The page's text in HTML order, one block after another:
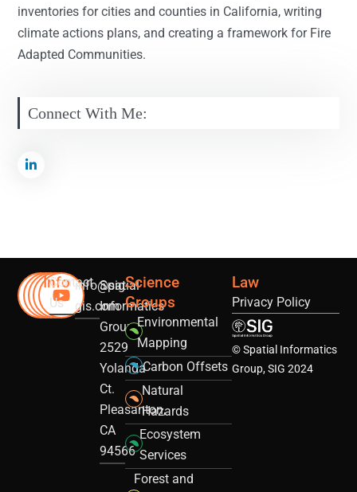
inventories for cities and counties in California, writing
climate actions plans, and creating a framework for Fire
Adapted Communities.
Connect With Me:
Info
Contact
Us
info@sig-
gis.com
Spatial
Informatics
Group
2529
Yolanda
Ct.
Pleasanton,
CA
94566
Science
Groups
Environmental
Mapping
Carbon Offsets
Natural
Hazards
Ecosystem
Services
Forest and
Law
Privacy Policy
© Spatial Informatics
Group, SIG 2024